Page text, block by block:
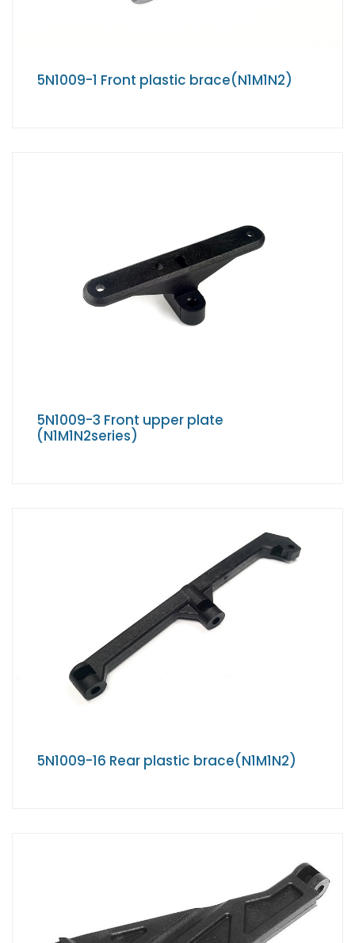
5N1009-1 Front plastic brace(N1M1N2)
5N1009-3 Front upper plate
(N1M1N2series)
5N1009-16 Rear plastic brace(N1M1N2)